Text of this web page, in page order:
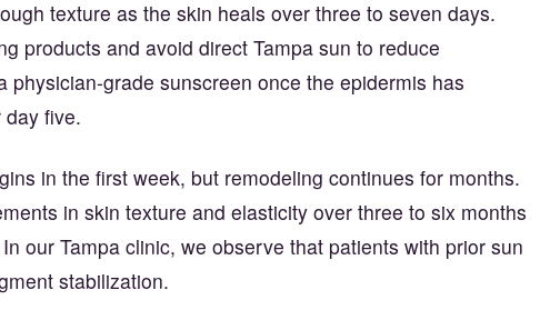
texture as the skin heals over three to seven days.
products and avoid direct Tampa sun to reduce
physician-grade sunscreen once the epidermis has
five.
in the first week, but remodeling continues for months.
in skin texture and elasticity over three to six months
our Tampa clinic, we observe that patients with prior sun
stabilization.